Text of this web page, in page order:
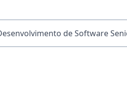
or keyword